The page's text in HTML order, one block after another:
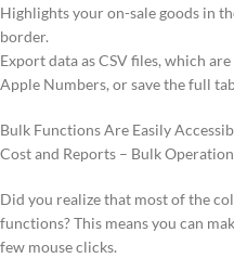
Highlights your on-sale goods in
border.
Export data as CSV files, which
Apple Numbers, or save the full
Bulk Functions Are Easily
Cost and Reports – Bulk
Did you realize that most of the
functions? This means you can
few mouse clicks.